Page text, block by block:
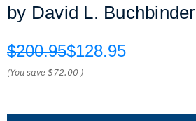
by David L. Buchbinder
$200.95$128.95
(You save$72.00 )